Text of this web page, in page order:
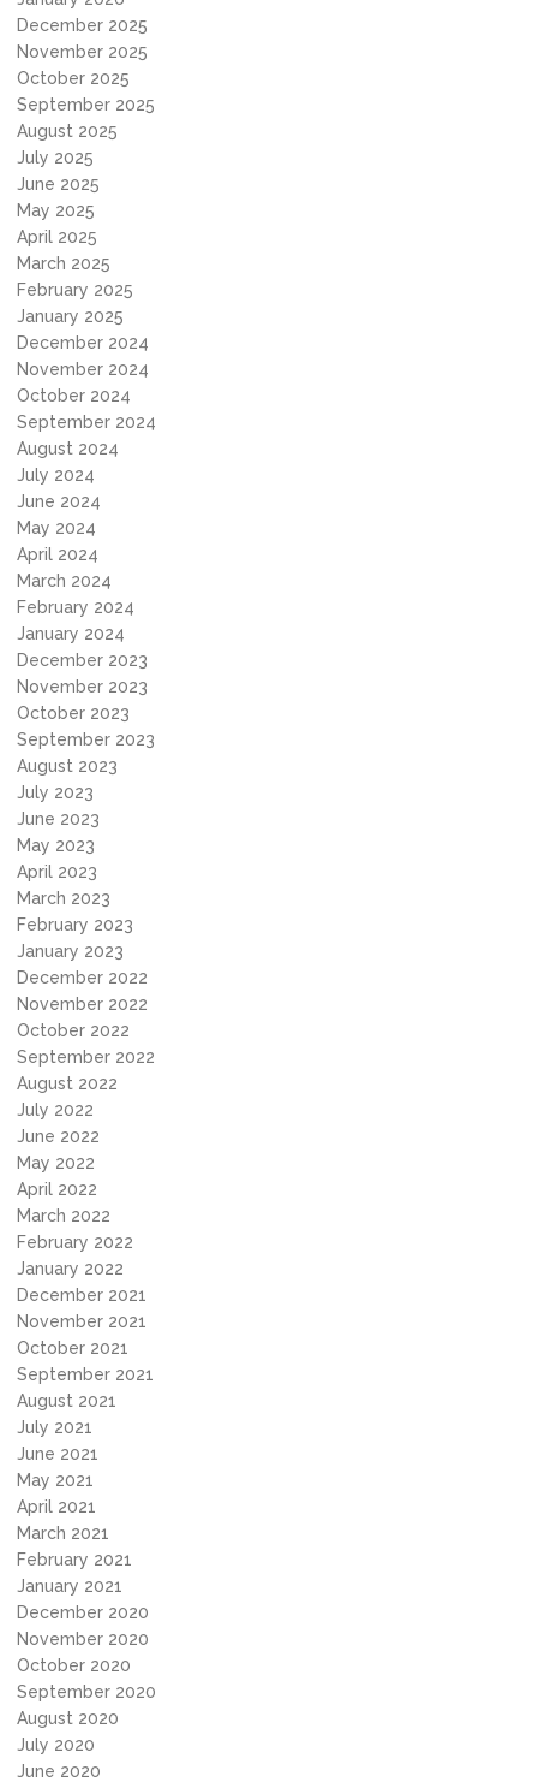
December 2025
November 2025
October 2025
September 2025
August 2025
July 2025
June 2025
May 2025
April 2025
March 2025
February 2025
January 2025
December 2024
November 2024
October 2024
September 2024
August 2024
July 2024
June 2024
May 2024
April 2024
March 2024
February 2024
January 2024
December 2023
November 2023
October 2023
September 2023
August 2023
July 2023
June 2023
May 2023
April 2023
March 2023
February 2023
January 2023
December 2022
November 2022
October 2022
September 2022
August 2022
July 2022
June 2022
May 2022
April 2022
March 2022
February 2022
January 2022
December 2021
November 2021
October 2021
September 2021
August 2021
July 2021
June 2021
May 2021
April 2021
March 2021
February 2021
January 2021
December 2020
November 2020
October 2020
September 2020
August 2020
July 2020
June 2020